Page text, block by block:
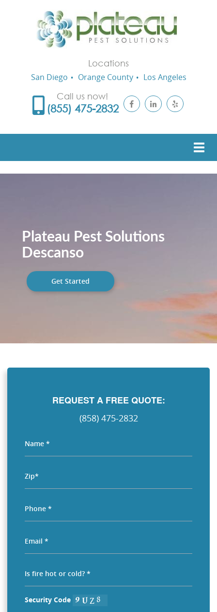
Locations
San Diego
Orange County
Los Angeles
Call us now!
(855) 475-2832
Plateau Pest Solutions
Descanso
Get Started
REQUEST A FREE QUOTE:
(858) 475-2832
Security Code